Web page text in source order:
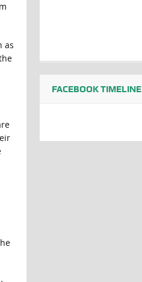
as
FACEBOOK TIMELINE